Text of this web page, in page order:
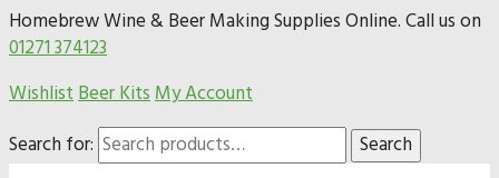
Homebrew Wine & Beer Making Supplies Online. Call us on
01271 374123
WishlistBeer KitsMy Account
Search for:
Search